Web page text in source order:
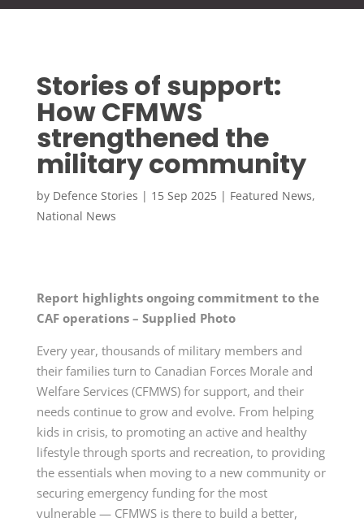
Stories of support:
How CFMWS
strengthened the
military community
by Defence Stories | 15 Sep 2025| Featured News,
National News
Report highlights ongoing commitment to the
CAF operations – Supplied Photo
Every year, thousands of military members and
their families turn to Canadian Forces Morale and
Welfare Services (CFMWS) for support, and their
needs continue to grow and evolve. From helping
kids in crisis, to promoting an active and healthy
lifestyle through sports and recreation, to providing
the essentials when moving to a new community or
securing emergency funding for the most
vulnerable — CFMWS is there to build a better,